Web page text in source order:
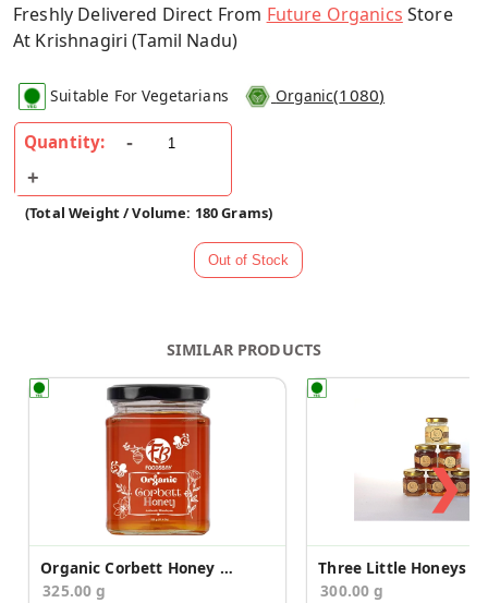
Freshly Delivered Direct From Future Organics Store
At Krishnagiri (Tamil Nadu)
Suitable For Vegetarians Organic(1080)
Quantity:
(Total Weight / Volume: 180 Grams)
SIMILAR PRODUCTS
Organic Corbett Honey (325 g)
325.00 g
300.00 g
❯